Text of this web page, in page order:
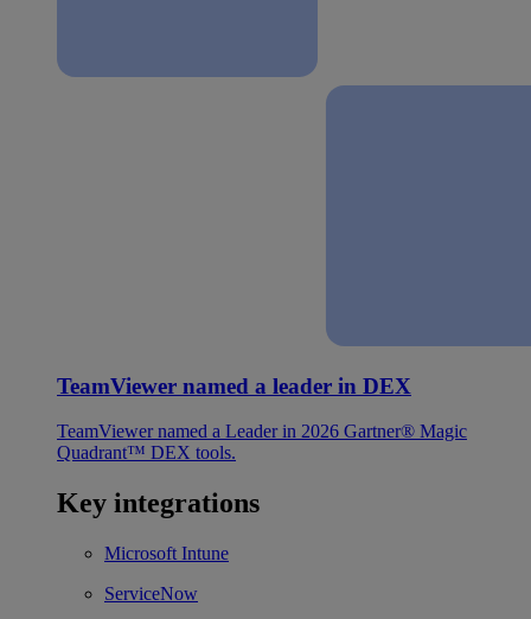
TeamViewer named a leader in DEX
TeamViewer named a Leader in 2026 Gartner® Magic
Quadrant™ DEX tools.
Key integrations
Microsoft Intune
ServiceNow